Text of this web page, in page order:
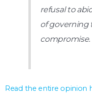
refusal to
of governing
compromise.
Read the entire opinion